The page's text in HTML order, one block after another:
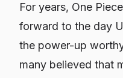
For years, One Piece
forward to the day
the power-up
many believed that